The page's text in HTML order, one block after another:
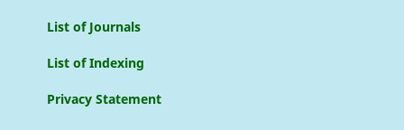
List of Journals
List of Indexing
Privacy Statement